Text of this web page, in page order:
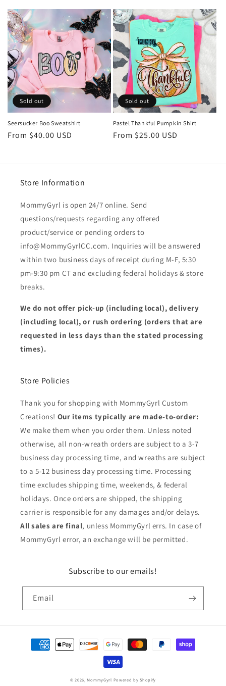
Sold out
Seersucker Boo Sweatshirt
Regular
From $40.00 USD
Sold out
Pastel Thankful Pumpkin Shirt
Regular
From $25.00 USD
Store Information
MommyGyrl is open 24/7 online. Send
questions/requests regarding any offered
product/service or pending orders to
info@MommyGyrlCC.com. Inquiries will be answered
within two business days of receipt during M-F, 5:30
pm-9:30 pm CT and excluding federal holidays & store
breaks.
We do not offer pick-up (including local), delivery
(including local), or rush ordering (orders that are
requested in less days than the stated processing
times).
Store Policies
Thank you for shopping with MommyGyrl Custom
Creations! Our items typically are made-to-order:
We make them when you order them. Unless noted
otherwise, all non-wreath orders are subject to a 3-7
business day processing time, and wreaths are subject
to a 5-12 business day processing time. Processing
time excludes shipping time, weekends, & federal
holidays. Once orders are shipped, the shipping
carrier is responsible for any damages and/or delays.
All sales are final, unless MommyGyrl errs. In case of
MommyGyrl error, an exchange will be permitted.
Subscribe to our emails!
Email
Payment
methods
© 2026,MommyGyrl Powered by Shopify